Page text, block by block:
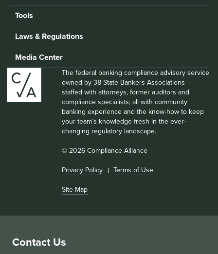
Tools
Laws & Regulations
Media Center
The federal banking compliance advisory service
owned by 38 State Bankers Associations –
staffed with attorneys, former auditors and
compliance specialists; all with community
banking experience and the know-how to keep
your team’s knowledge fresh in the ever-
changing regulatory landscape.
© 2026 Compliance Alliance
Privacy Policy Terms of Use
Site Map
Contact Us